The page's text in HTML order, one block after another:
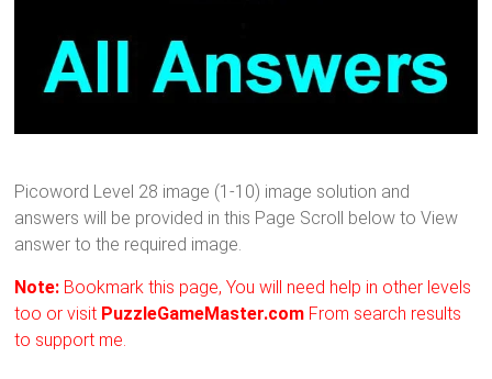
Picoword Level 28 image (1-10) image solution and
answers will be provided in this Page Scroll below to View
answer to the required image.
Note: Bookmark this page, You will need help in other levels
too or visit PuzzleGameMaster.com From search results
to support me.